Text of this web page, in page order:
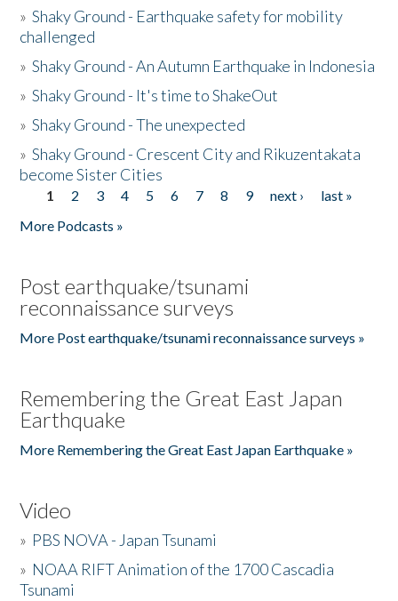
»Shaky Ground - Earthquake safety for mobility
challenged
»Shaky Ground - An Autumn Earthquake in Indonesia
»Shaky Ground - It's time to ShakeOut
»Shaky Ground - The unexpected
»Shaky Ground - Crescent City and Rikuzentakata
become Sister Cities
Pages
1 2 3 4 5 6 7 8 9 next ›
last »
More Podcasts »
Post earthquake/tsunami
reconnaissance surveys
More Post earthquake/tsunami reconnaissance surveys »
Remembering the Great East Japan
Earthquake
More Remembering the Great East Japan Earthquake »
Video
» PBS NOVA - Japan Tsunami
» NOAA RIFT Animation of the 1700 Cascadia
Tsunami